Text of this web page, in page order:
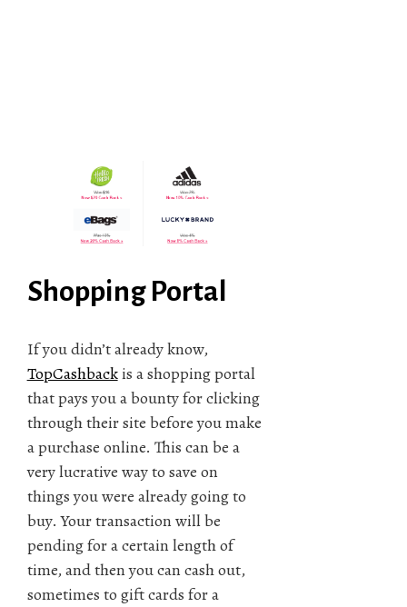
Shopping Portal
If you didn’t already know,
TopCashbackis a shopping portal
that pays you a bounty for clicking
through their site before you make
a purchase online. This can be a
very lucrative way to save on
things you were already going to
buy. Your transaction will be
pending for a certain length of
time, and then you can cash out,
sometimes to gift cards for a